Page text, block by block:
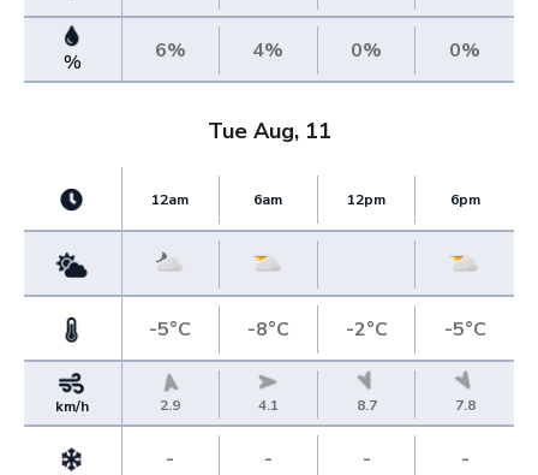
% 6% 4% 0% 0%
Tue Aug, 11
12am 6am 12pm 6pm
-5°C -8°C -2°C -5°C
km/h 2.9 4.1 8.7 7.8
- - - -